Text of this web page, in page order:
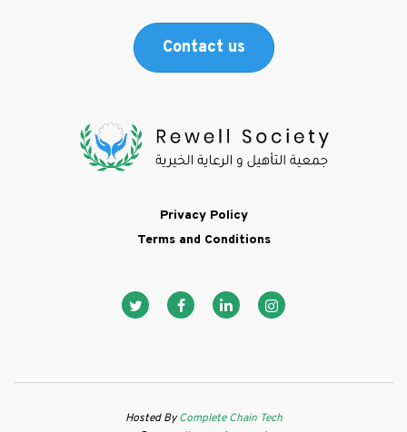
Footer
Privacy Policy
Terms and Conditions
Social media
Contact us
Hosted ByComplete Chain Tech